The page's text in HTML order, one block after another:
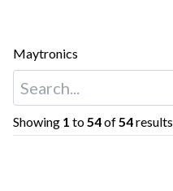
Maytronics
Showing 1 to54of54results